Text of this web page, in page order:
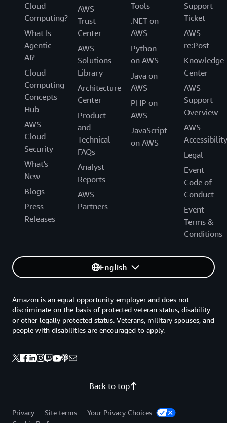
Cloud
Computing?
What Is
Agentic
AI?
Cloud
Computing
Concepts
Hub
AWS
Cloud
Security
What's
New
Blogs
Press
Releases
AWS
Trust
Center
AWS
Solutions
Library
Architecture
Center
Product
and
Technical
FAQs
Analyst
Reports
AWS
Partners
Tools
.NET on
AWS
Python
on AWS
Java on
AWS
PHP on
AWS
JavaScript
on AWS
Support
Ticket
AWS
re:Post
Knowledge
Center
AWS
Support
Overview
AWS
Accessibility
Legal
Event
Code of
Conduct
Event
Terms &
Conditions
English
Back to top
Amazon is an equal opportunity employer and does not
discriminate on the basis of protected veteran status, disability
or other legally protected status. Veterans, military spouses, and
people with disabilities are encouraged to apply.
Privacy Site terms
Your Privacy Choices